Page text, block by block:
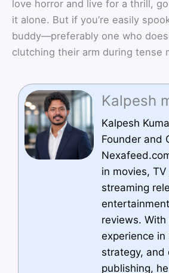
love horror and live for a thrill,
it alone. But if you’re easily
buddy—preferably one who
clutching their arm during tense
Kalpesh
Kalpesh
Founder and
in movies,
streaming
reviews.
experience in
strategy, and
publishing,